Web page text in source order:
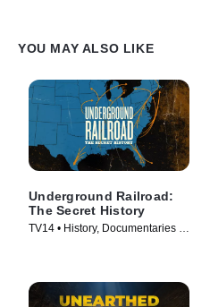
YOU MAY ALSO LIKE
Underground Railroad:
The Secret History
TV14 • History, Documentaries •